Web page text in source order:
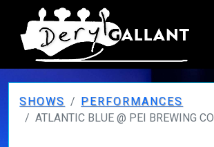
SHOWS
PERFORMANCES
ATLANTIC BLUE @ PEI BREWING CO